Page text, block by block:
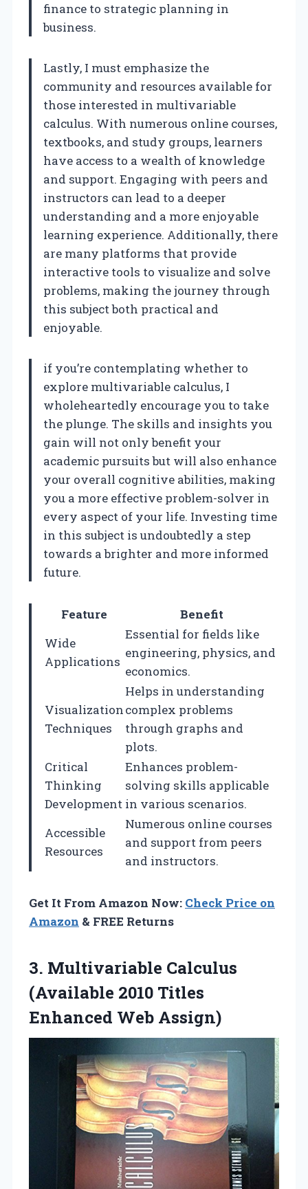
finance to strategic planning in
business.
Lastly, I must emphasize the
community and resources available for
those interested in multivariable
calculus. With numerous online courses,
textbooks, and study groups, learners
have access to a wealth of knowledge
and support. Engaging with peers and
instructors can lead to a deeper
understanding and a more enjoyable
learning experience. Additionally, there
are many platforms that provide
interactive tools to visualize and solve
problems, making the journey through
this subject both practical and
enjoyable.
if you’re contemplating whether to
explore multivariable calculus, I
wholeheartedly encourage you to take
the plunge. The skills and insights you
gain will not only benefit your
academic pursuits but will also enhance
your overall cognitive abilities, making
you a more effective problem-solver in
every aspect of your life. Investing time
in this subject is undoubtedly a step
towards a brighter and more informed
future.
Feature
Benefit
Wide
Applications
Essential for fields like
engineering, physics, and
economics.
Visualization
Techniques
Helps in understanding
complex problems
through graphs and
plots.
Critical
Thinking
Development
Enhances problem-
solving skills applicable
in various scenarios.
Accessible
Resources
Numerous online courses
and support from peers
and instructors.
Get It From Amazon Now: Check Price on
Amazon & FREE Returns
3. Multivariable Calculus
(Available 2010 Titles
Enhanced Web Assign)